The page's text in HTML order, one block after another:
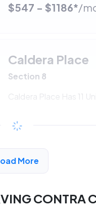
$547 - $1186*/
Caldera Place
Section 8
Caldera Place Has 11
$547 - $1186*
More
CONTRA